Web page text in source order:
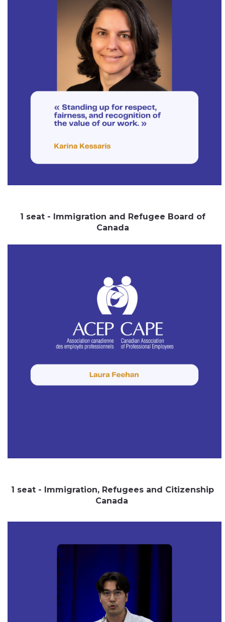
1 seat - Immigration and Refugee Board of
Canada
1 seat - Immigration, Refugees and Citizenship
Canada